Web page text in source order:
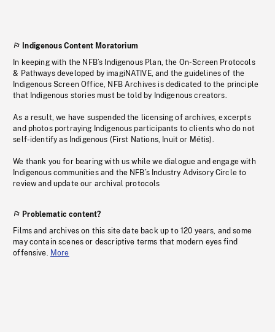
Indigenous Content Moratorium
In keeping with the NFB’s Indigenous Plan, the On-Screen Protocols
& Pathways developed by imagiNATIVE, and the guidelines of the
Indigenous Screen Office, NFB Archives is dedicated to the principle
that Indigenous stories must be told by Indigenous creators.
As a result, we have suspended the licensing of archives, excerpts
and photos portraying Indigenous participants to clients who do not
self-identify as Indigenous (First Nations, Inuit or Métis).
We thank you for bearing with us while we dialogue and engage with
Indigenous communities and the NFB’s Industry Advisory Circle to
review and update our archival protocols
Problematic content?
Films and archives on this site date back up to 120 years, and some
may contain scenes or descriptive terms that modern eyes find
offensive. More